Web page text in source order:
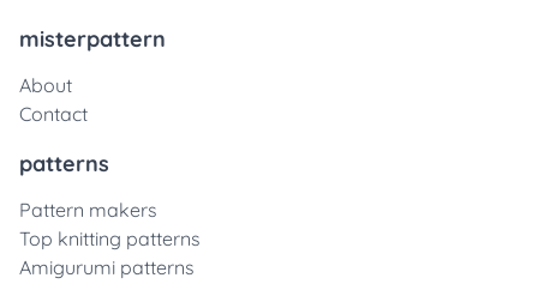
misterpattern
About
Contact
patterns
Pattern makers
Top knitting patterns
Amigurumi patterns